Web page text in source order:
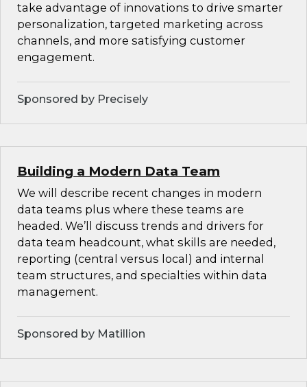
take advantage of innovations to drive smarter
personalization, targeted marketing across
channels, and more satisfying customer
engagement.
Sponsored by Precisely
Building a Modern Data Team
We will describe recent changes in modern
data teams plus where these teams are
headed. We’ll discuss trends and drivers for
data team headcount, what skills are needed,
reporting (central versus local) and internal
team structures, and specialties within data
management.
Sponsored by Matillion